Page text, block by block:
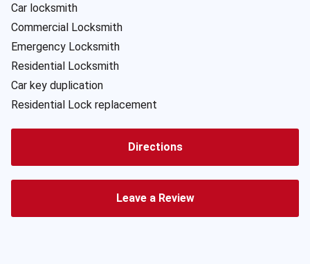
Car locksmith
Commercial Locksmith
Emergency Locksmith
Residential Locksmith
Car key duplication
Residential Lock replacement
Directions
Leave a Review